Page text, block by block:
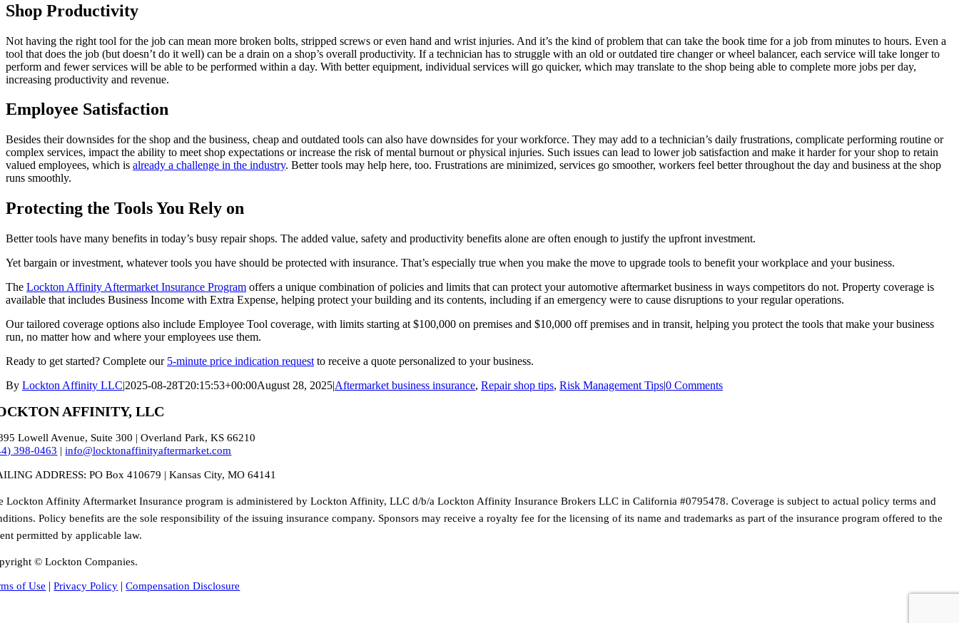
Shop Productivity
Not having the right tool for the job can mean more broken bolts, stripped screws or even hand and wrist injuries. And it’s the kind of problem that can take the book time for a job from minutes to hours. Even a
tool that does the job (but doesn’t do it well) can be a drain on a shop’s overall productivity. If a technician has to struggle with an old or outdated tire changer or wheel balancer, each service will take longer to
perform and fewer services will be able to be performed within a day. With better equipment, individual services will go quicker, which may translate to the shop being able to complete more jobs per day,
increasing productivity and revenue.
Employee Satisfaction
Besides their downsides for the shop and the business, cheap and outdated tools can also have downsides for your workforce. They may add to a technician’s daily frustrations, complicate performing routine or
complex services, impact the ability to meet shop expectations or increase the risk of mental burnout or physical injuries. Such issues can lead to lower job satisfaction and make it harder for your shop to retain
valued employees, which is already a challenge in the industry. Better tools may help here, too. Frustrations are minimized, services go smoother, workers feel better throughout the day and business at the shop
runs smoothly.
Protecting the Tools You Rely on
Better tools have many benefits in today’s busy repair shops. The added value, safety and productivity benefits alone are often enough to justify the upfront investment.
Yet bargain or investment, whatever tools you have should be protected with insurance. That’s especially true when you make the move to upgrade tools to benefit your workplace and your business.
The Lockton Affinity Aftermarket Insurance Program offers a unique combination of policies and limits that can protect your automotive aftermarket business in ways competitors do not. Property coverage is
available that includes Business Income with Extra Expense, helping protect your building and its contents, including if an emergency were to cause disruptions to your regular operations.
Our tailored coverage options also include Employee Tool coverage, with limits starting at $100,000 on premises and $10,000 off premises and in transit, helping you protect the tools that make your business
run, no matter how and where your employees use them.
Ready to get started? Complete our 5-minute price indication request to receive a quote personalized to your business.
By Lockton Affinity LLC|2025-08-28T20:15:53+00:00August 28, 2025|Aftermarket business insurance, Repair shop tips, Risk Management Tips|0 Comments
AFFINITY, LLC
Lowell Avenue, Suite 300 | Overland Park, KS 66210
398-0463 |info@locktonaffinityaftermarket.com
ADDRESS: PO Box 410679 | Kansas City, MO 64141
Lockton Affinity Aftermarket Insurance program is administered by Lockton Affinity, LLC d/b/a Lockton Affinity Insurance Brokers LLC in California #0795478. Coverage is subject to actual policy terms and
Policy benefits are the sole responsibility of the issuing insurance company. Sponsors may receive a royalty fee for the licensing of its name and trademarks as part of the insurance program offered to the
permitted by applicable law.
© Lockton Companies.
of Use |Privacy Policy |Compensation Disclosure